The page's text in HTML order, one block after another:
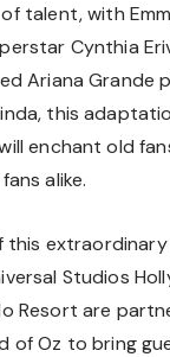
talent, with
Cynthia
Ariana Grande
this
enchant old
alike.
this
Studios
Resort are
of Oz to bring